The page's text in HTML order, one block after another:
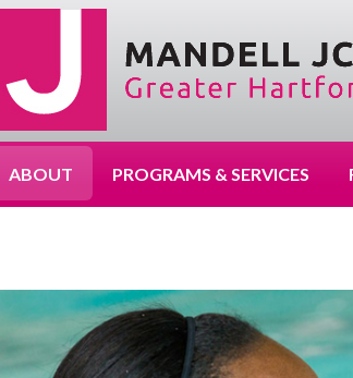
ABOUT PROGRAMS & SERVICES